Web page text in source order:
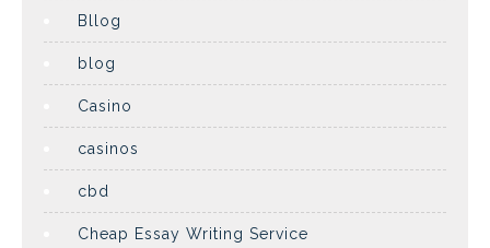
Bllog
blog
Casino
casinos
cbd
Cheap Essay Writing Service